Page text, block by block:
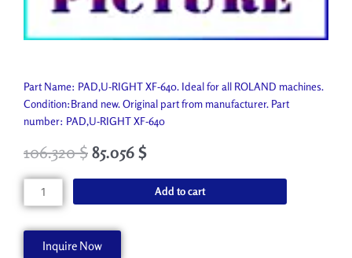
Part Name: PAD,U-RIGHT XF-640. Ideal for all ROLAND machines.
Condition:Brand new. Original part from manufacturer. Part
number: PAD,U-RIGHT XF-640
106.320$ 85.056 $
PAD,U-
RIGHT
1000010330
Add to cart
Inquire Now